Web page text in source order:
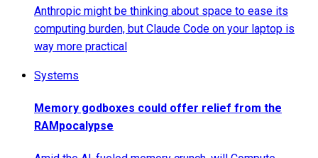
Anthropic might be thinking about space to ease its
computing burden, but Claude Code on your laptop is
way more practical
Systems
Memory godboxes could offer relief from the
RAMpocalypse